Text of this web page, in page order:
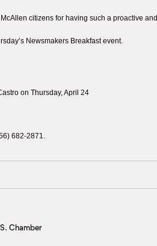
citizens for having such a proactive
Newsmakers Breakfast event.
on Thursday, April 24
682-2871.
Chamber